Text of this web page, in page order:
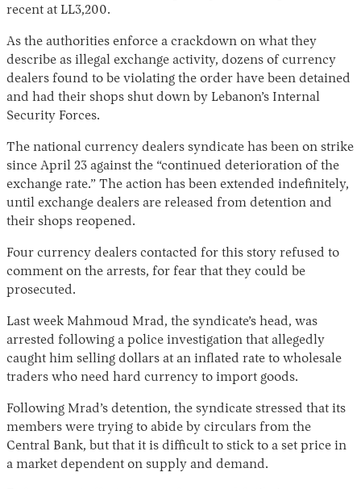
recent at LL3,200.
As the authorities enforce a crackdown on what they
describe as illegal exchange activity, dozens of currency
dealers found to be violating the order have been detained
and had their shops shut down by Lebanon’s Internal
Security Forces.
The national currency dealers syndicate has been on strike
since April 23 against the “continued deterioration of the
exchange rate.” The action has been extended indefinitely,
until exchange dealers are released from detention and
their shops reopened.
Four currency dealers contacted for this story refused to
comment on the arrests, for fear that they could be
prosecuted.
Last week Mahmoud Mrad, the syndicate’s head, was
arrested following a police investigation that allegedly
caught him selling dollars at an inflated rate to wholesale
traders who need hard currency to import goods.
Following Mrad’s detention, the syndicate stressed that its
members were trying to abide by circulars from the
Central Bank, but that it is difficult to stick to a set price in
a market dependent on supply and demand.